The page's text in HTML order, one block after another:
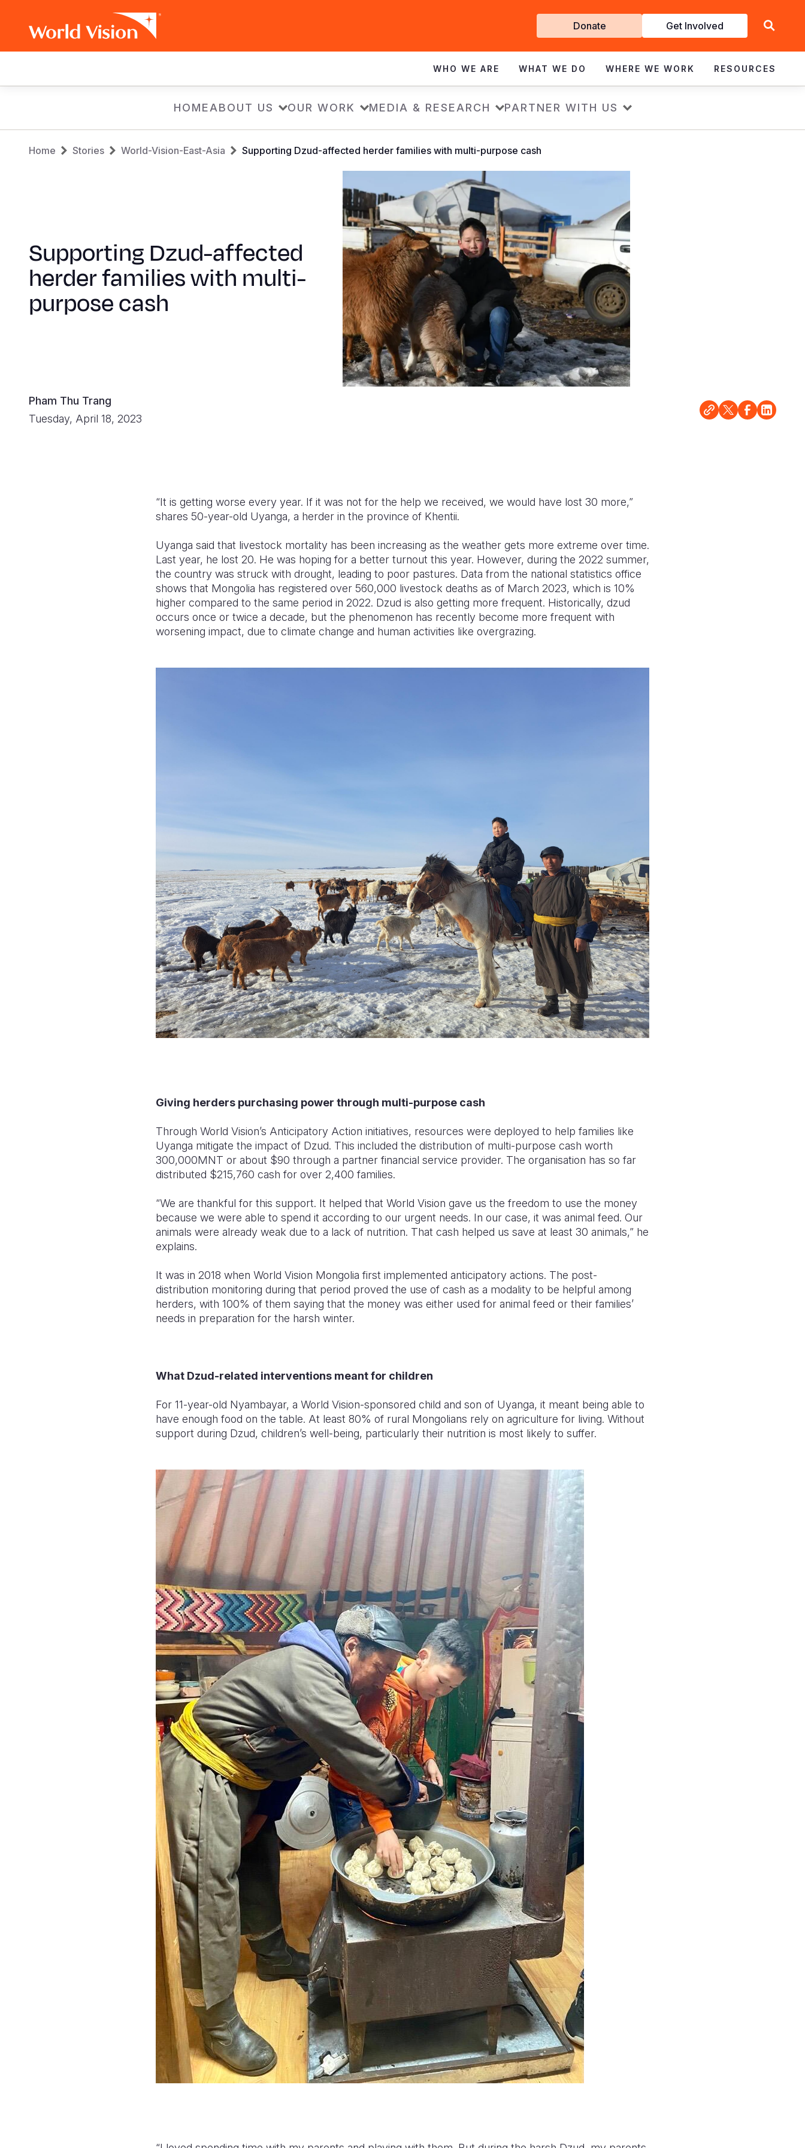
Get
Involved
Donate Get Involved
navigation
WHO WE ARE WHAT WE DO WHERE WE WORK RESOURCES
HOMEABOUT US OUR WORK MEDIA & RESEARCH PARTNER WITH US
Breadcrumb
Home Stories World-Vision-East-Asia Supporting Dzud-affected herder families with multi-purpose cash
Supporting Dzud-affected
herder families with multi-
purpose cash
Pham Thu Trang
Tuesday, April 18, 2023
“It is getting worse every year. If it was not for the help we received, we would have lost 30 more,”
shares 50-year-old Uyanga, a herder in the province of Khentii.
Uyanga said that livestock mortality has been increasing as the weather gets more extreme over time.
Last year, he lost 20. He was hoping for a better turnout this year. However, during the 2022 summer,
the country was struck with drought, leading to poor pastures. Data from the national statistics office
shows that Mongolia has registered over 560,000 livestock deaths as of March 2023, which is 10%
higher compared to the same period in 2022. Dzud is also getting more frequent. Historically, dzud
occurs once or twice a decade, but the phenomenon has recently become more frequent with
worsening impact, due to climate change and human activities like overgrazing.
Giving herders purchasing power through multi-purpose cash
Through World Vision’s Anticipatory Action initiatives, resources were deployed to help families like
Uyanga mitigate the impact of Dzud. This included the distribution of multi-purpose cash worth
300,000MNT or about $90 through a partner financial service provider. The organisation has so far
distributed $215,760 cash for over 2,400 families.
“We are thankful for this support. It helped that World Vision gave us the freedom to use the money
because we were able to spend it according to our urgent needs. In our case, it was animal feed. Our
animals were already weak due to a lack of nutrition. That cash helped us save at least 30 animals,” he
explains.
It was in 2018 when World Vision Mongolia first implemented anticipatory actions. The post-
distribution monitoring during that period proved the use of cash as a modality to be helpful among
herders, with 100% of them saying that the money was either used for animal feed or their families’
needs in preparation for the harsh winter.
What Dzud-related interventions meant for children
For 11-year-old Nyambayar, a World Vision-sponsored child and son of Uyanga, it meant being able to
have enough food on the table. At least 80% of rural Mongolians rely on agriculture for living. Without
support during Dzud, children’s well-being, particularly their nutrition is most likely to suffer.